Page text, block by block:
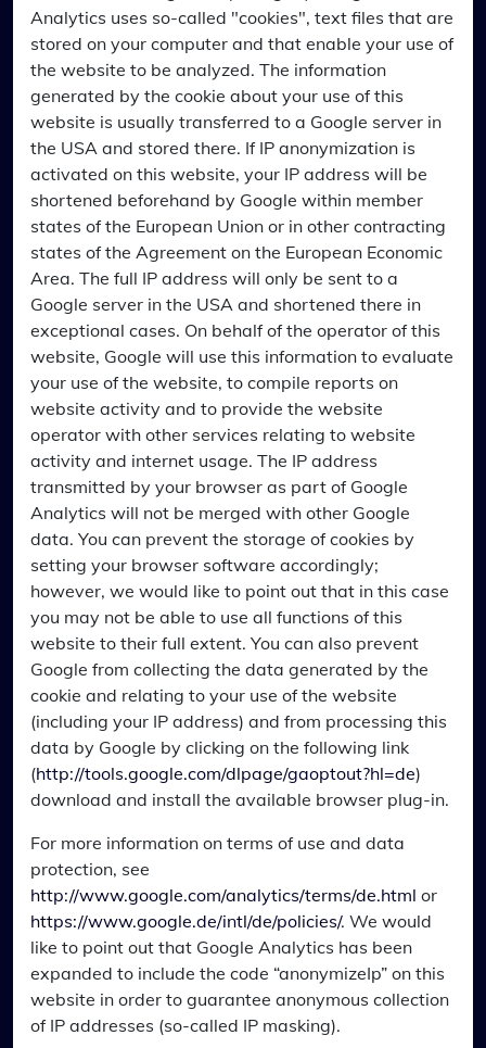
Analytics uses so-called "cookies", text files that are
stored on your computer and that enable your use of
the website to be analyzed. The information
generated by the cookie about your use of this
website is usually transferred to a Google server in
the USA and stored there. If IP anonymization is
activated on this website, your IP address will be
shortened beforehand by Google within member
states of the European Union or in other contracting
states of the Agreement on the European Economic
Area. The full IP address will only be sent to a
Google server in the USA and shortened there in
exceptional cases. On behalf of the operator of this
website, Google will use this information to evaluate
your use of the website, to compile reports on
website activity and to provide the website
operator with other services relating to website
activity and internet usage. The IP address
transmitted by your browser as part of Google
Analytics will not be merged with other Google
data. You can prevent the storage of cookies by
setting your browser software accordingly;
however, we would like to point out that in this case
you may not be able to use all functions of this
website to their full extent. You can also prevent
Google from collecting the data generated by the
cookie and relating to your use of the website
(including your IP address) and from processing this
data by Google by clicking on the following link
(http://tools.google.com/dlpage/gaoptout?hl=de)
download and install the available browser plug-in.
For more information on terms of use and data
protection, see
http://www.google.com/analytics/terms/de.html or
https://www.google.de/intl/de/policies/. We would
like to point out that Google Analytics has been
expanded to include the code “anonymizeIp” on this
website in order to guarantee anonymous collection
of IP addresses (so-called IP masking).